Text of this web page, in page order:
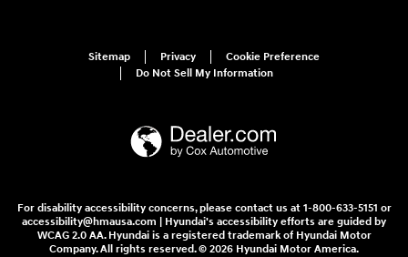
Sitemap Privacy
Cookie Preference
Do Not Sell My Information
For disability accessibility concerns, please contact us at 1-800-633-5151 or
accessibility@hmausa.com | Hyundai's accessibility efforts are guided by
WCAG 2.0 AA. Hyundai is a registered trademark of Hyundai Motor
Company. All rights reserved. © 2026 Hyundai Motor America.